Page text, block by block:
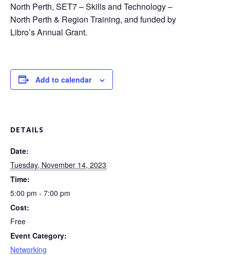
North Perth, SET7 – Skills and Technology –
North Perth & Region Training, and funded by
Libro’s Annual Grant.
Add to calendar
DETAILS
Date:
Tuesday, November 14, 2023
Time:
5:00 pm - 7:00 pm
Cost:
Free
Event Category:
Networking